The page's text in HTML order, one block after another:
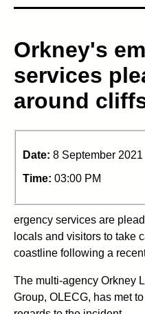
Orkney's
services
around
Date: 8 September 2021
Time: 03:00 PM
ergency services are
locals and visitors to take
coastline following a
The multi-agency Orkney
Group, OLECG, has met